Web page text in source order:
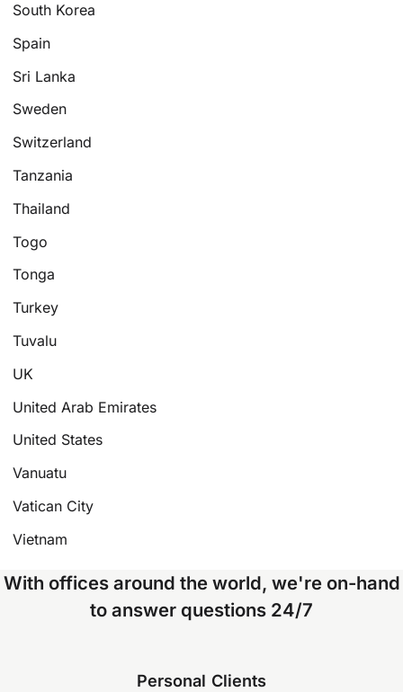
South Korea
Spain
Sri Lanka
Sweden
Switzerland
Tanzania
Thailand
Togo
Tonga
Turkey
Tuvalu
UK
United Arab Emirates
United States
Vanuatu
Vatican City
Vietnam
With offices around the world, we're on-hand
to answer questions 24/7
Personal Clients